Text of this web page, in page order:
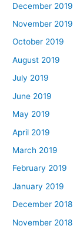
December 2019
November 2019
October 2019
August 2019
July 2019
June 2019
May 2019
April 2019
March 2019
February 2019
January 2019
December 2018
November 2018